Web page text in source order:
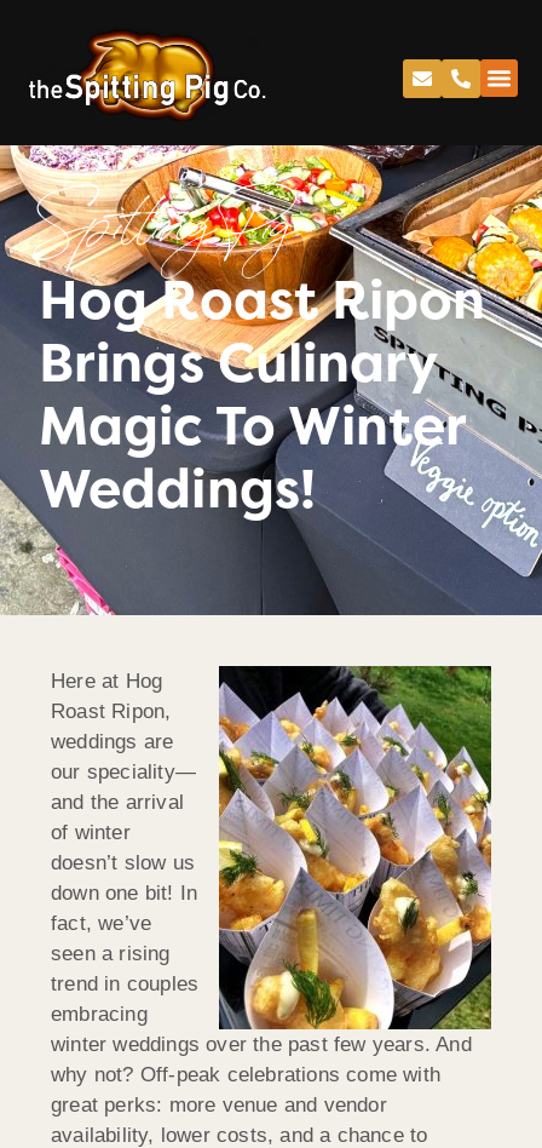
Spitting Pig
Hog Roast Ripon
Brings Culinary
Magic To Winter
Weddings!
Here at Hog
Roast Ripon,
weddings are
our speciality—
and the arrival
of winter
doesn’t slow us
down one bit! In
fact, we’ve
seen a rising
trend in couples
embracing
winter weddings over the past few years. And
why not? Off-peak celebrations come with
great perks: more venue and vendor
availability, lower costs, and a chance to